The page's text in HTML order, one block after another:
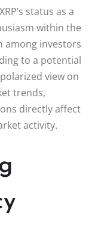
status as a
within the
among investors
to a potential
view on
trends,
directly affect
activity.